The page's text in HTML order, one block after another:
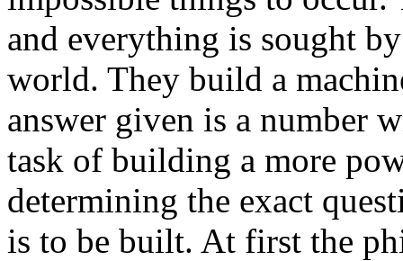
and everything is sought
world. They build a
answer given is a number
task of building a more
determining the exact
is to be built. At first the